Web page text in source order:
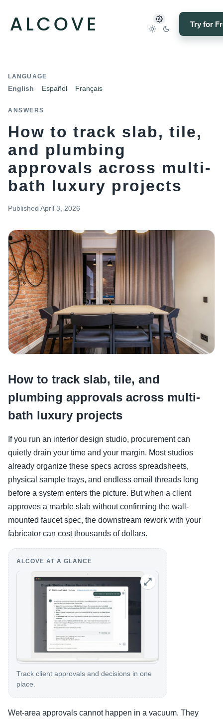
Try for
LANGUAGE
English Español Français
ANSWERS
How to track slab, tile,
and plumbing
approvals across multi-
bath luxury projects
Published April 3, 2026
How to track slab, tile, and
plumbing approvals across multi-
bath luxury projects
If you run an interior design studio, procurement can
quietly drain your time and your margin. Most studios
already organize these specs across spreadsheets,
physical sample trays, and endless email threads long
before a system enters the picture. But when a client
approves a marble slab without confirming the wall-
mounted faucet spec, the downstream rework with your
fabricator can cost thousands of dollars.
ALCOVE AT A GLANCE
Track client approvals and decisions in one
place.
Wet-area approvals cannot happen in a vacuum. They